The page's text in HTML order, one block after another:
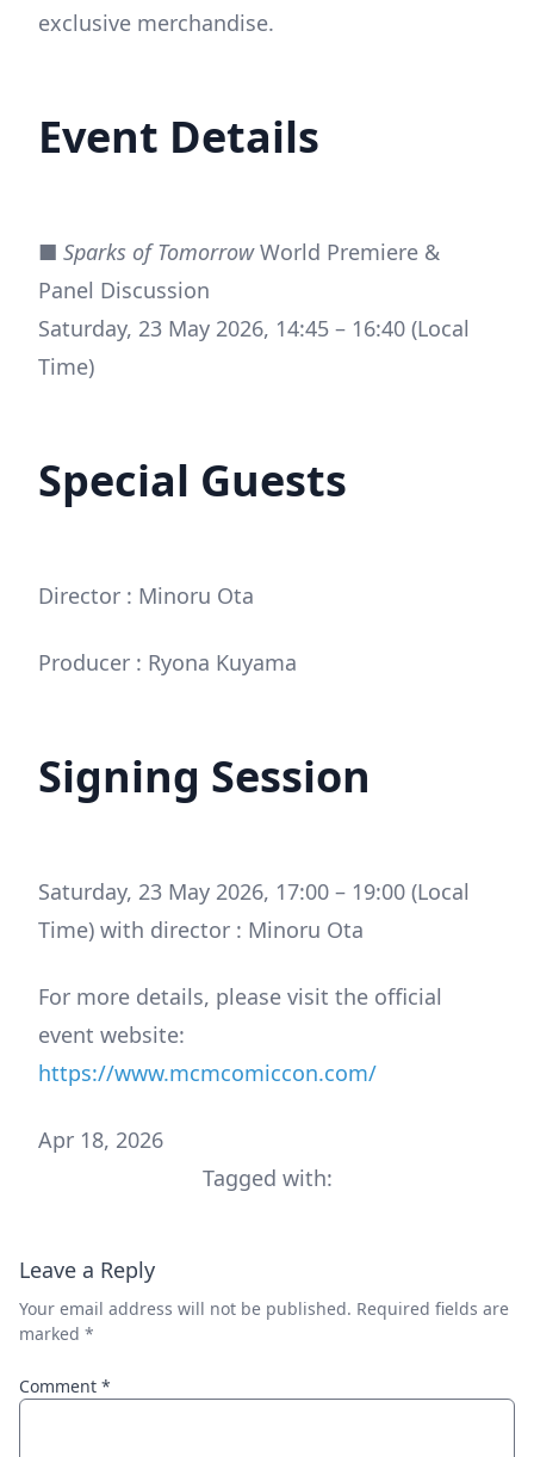
exclusive merchandise.
Event Details
■ Sparks of TomorrowWorld Premiere &
Panel Discussion
Saturday, 23 May 2026, 14:45 – 16:40 (Local
Time)
Special Guests
Director : Minoru Ota
Producer : Ryona Kuyama
Signing Session
Saturday, 23 May 2026, 17:00 – 19:00 (Local
Time) with director : Minoru Ota
For more details, please visit the official
event website:
https://www.mcmcomiccon.com/
Apr 18, 2026
Tagged with:
Leave a Reply
Your email address will not be published. Required fields are
marked *
Comment *